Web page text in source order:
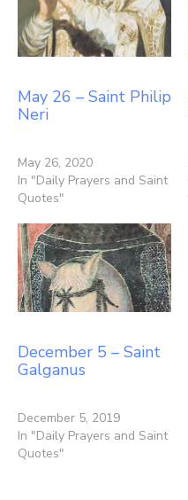
May 26 – Saint Philip
Neri
May 26, 2020
In "Daily Prayers and Saint
Quotes"
December 5 – Saint
Galganus
December 5, 2019
In "Daily Prayers and Saint
Quotes"